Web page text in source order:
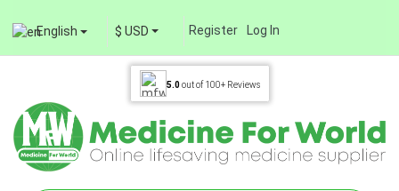
English $ USD Register Log In
5.0out of 100+ Reviews